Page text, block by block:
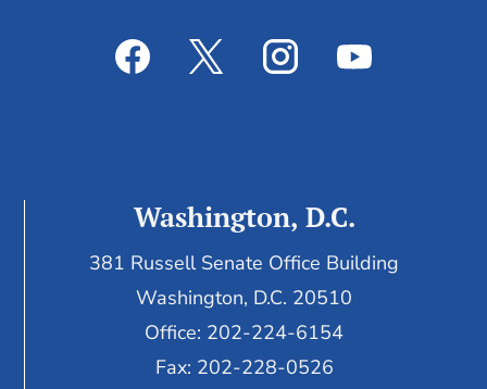
Washington, D.C.
381 Russell Senate Office Building
Washington, D.C. 20510
Office: 202-224-6154
Fax: 202-228-0526